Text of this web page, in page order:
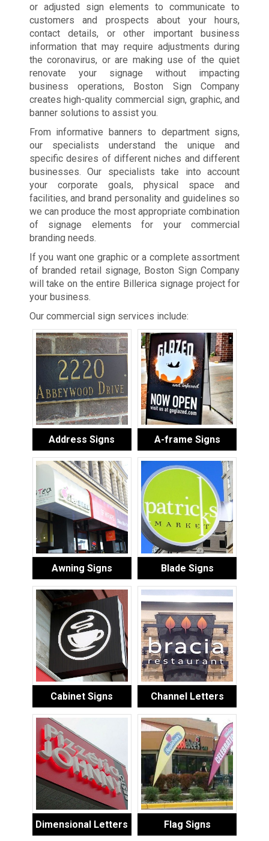
or adjusted sign elements to communicate to
customers and prospects about your hours,
contact details, or other important business
information that may require adjustments during
the coronavirus, or are making use of the quiet
renovate your signage without impacting
business operations, Boston Sign Company
creates high-quality commercial sign, graphic, and
banner solutions to assist you.
From informative banners to department signs,
our specialists understand the unique and
specific desires of different niches and different
businesses. Our specialists take into account
your corporate goals, physical space and
facilities, and brand personality and guidelines so
we can produce the most appropriate combination
of signage elements for your commercial
branding needs.
If you want one graphic or a complete assortment
of branded retail signage, Boston Sign Company
will take on the entire Billerica signage project for
your business.
Our commercial sign services include:
Address Signs A-frame Signs
Awning Signs Blade Signs
Cabinet Signs Channel Letters
Dimensional Letters Flag Signs